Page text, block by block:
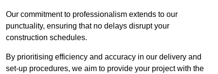
Our commitment to professionalism extends to our
punctuality, ensuring that no delays disrupt your
construction schedules.
By prioritising efficiency and accuracy in our delivery and
set-up procedures, we aim to provide your project with the